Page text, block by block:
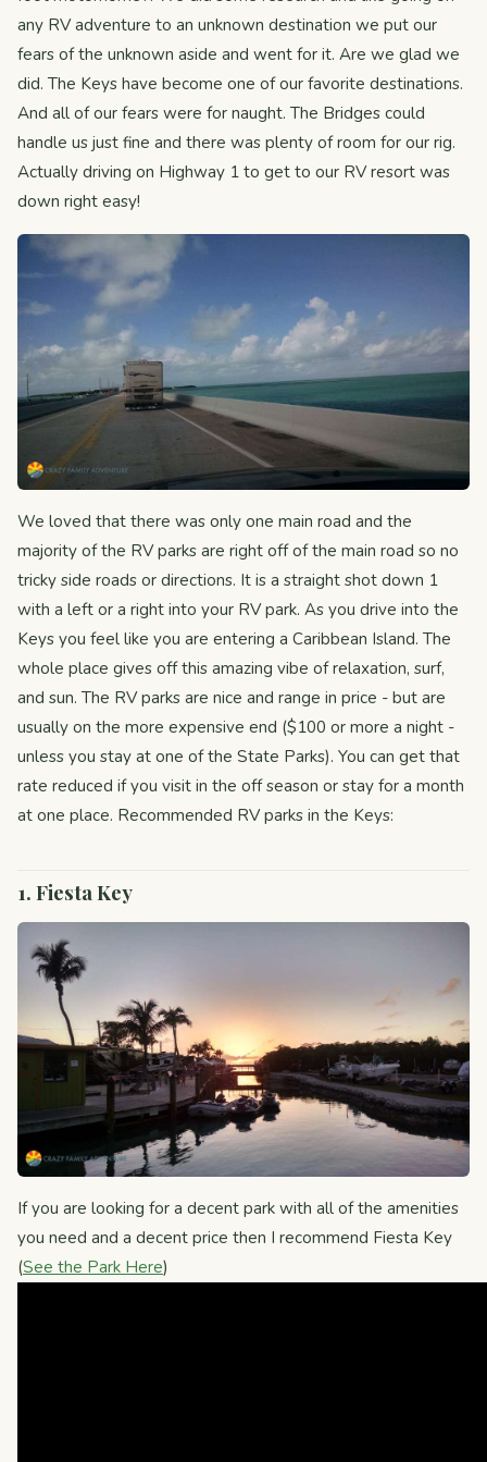
any RV adventure to an unknown destination we put our
fears of the unknown aside and went for it. Are we glad we
did. The Keys have become one of our favorite destinations.
And all of our fears were for naught. The Bridges could
handle us just fine and there was plenty of room for our rig.
Actually driving on Highway 1 to get to our RV resort was
down right easy!
We loved that there was only one main road and the
majority of the RV parks are right off of the main road so no
tricky side roads or directions. It is a straight shot down 1
with a left or a right into your RV park. As you drive into the
Keys you feel like you are entering a Caribbean Island. The
whole place gives off this amazing vibe of relaxation, surf,
and sun. The RV parks are nice and range in price - but are
usually on the more expensive end ($100 or more a night -
unless you stay at one of the State Parks). You can get that
rate reduced if you visit in the off season or stay for a month
at one place. Recommended RV parks in the Keys:
1. Fiesta Key
If you are looking for a decent park with all of the amenities
you need and a decent price then I recommend Fiesta Key
(See the Park Here)